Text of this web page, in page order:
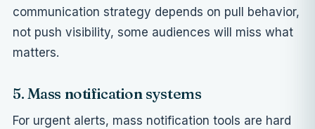
communication strategy depends on pull behavior,
not push visibility, some audiences will miss what
matters.
5. Mass notification systems
For urgent alerts, mass notification tools are hard